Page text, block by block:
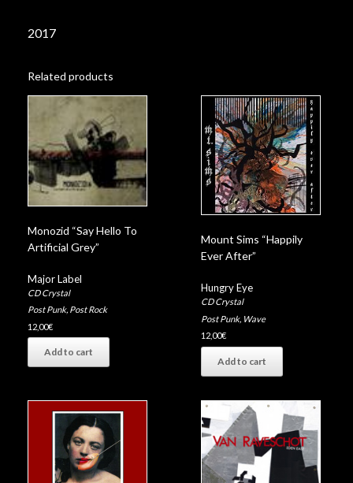
2017
Related products
Monozid “Say Hello To
Artificial Grey”
Major Label
CD Crystal
Post Punk, Post Rock
12,00€
Add to cart
Mount Sims “Happily
Ever After”
Hungry Eye
CD Crystal
Post Punk, Wave
12,00€
Add to cart